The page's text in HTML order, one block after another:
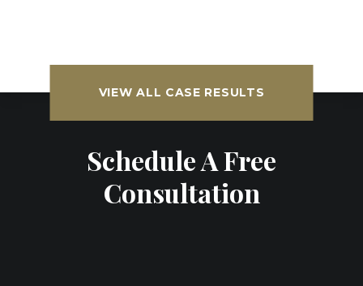
VIEW ALL CASE RESULTS
Schedule A Free
Consultation